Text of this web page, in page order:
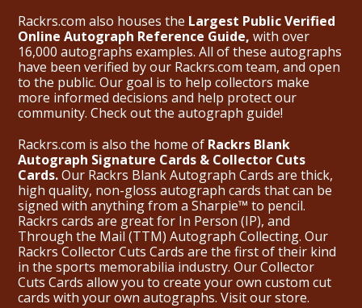
Rackrs.com also houses the Largest Public Verified
Online Autograph Reference Guide, with over
16,000 autographs examples. All of these autographs
have been verified by our Rackrs.com team, and open
to the public. Our goal is to help collectors make
more informed decisions and help protect our
community. Check out the autograph guide!
Rackrs.com is also the home of Rackrs Blank
Autograph Signature Cards & Collector Cuts
Cards.Our Rackrs Blank Autograph Cards are thick,
high quality, non-gloss autograph cards that can be
signed with anything from a Sharpie™ to pencil.
Rackrs cards are great for In Person (IP), and
Through the Mail (TTM) Autograph Collecting. Our
Rackrs Collector Cuts Cards are the first of their kind
in the sports memorabilia industry. Our Collector
Cuts Cards allow you to create your own custom cut
cards with your own autographs. Visit our store.